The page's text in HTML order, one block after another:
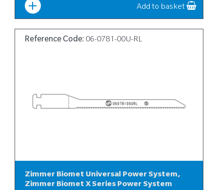
Add to basket
Reference Code: 06-0781-00U-RL
Zimmer Biomet Universal Power System,
Zimmer Biomet X Series Power System